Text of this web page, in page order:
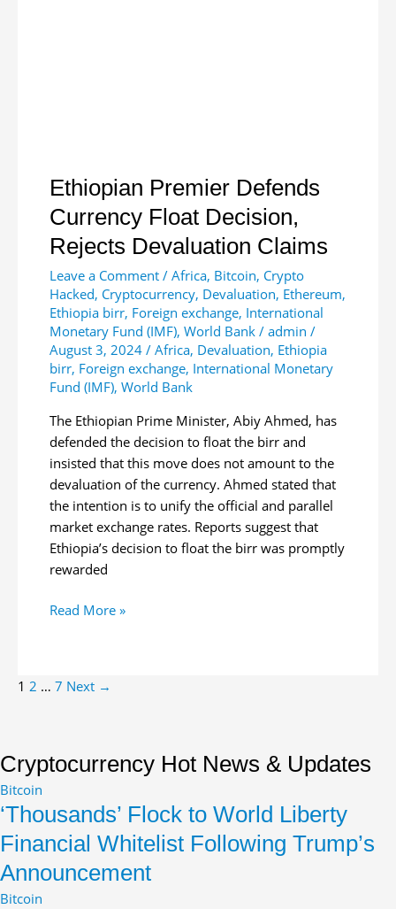
Ethiopian Premier Defends
Currency Float Decision,
Rejects Devaluation Claims
Leave a Comment / Africa, Bitcoin, Crypto
Hacked, Cryptocurrency, Devaluation, Ethereum,
Ethiopia birr, Foreign exchange, International
Monetary Fund (IMF), World Bank / admin /
August 3, 2024 / Africa, Devaluation, Ethiopia
birr, Foreign exchange, International Monetary
Fund (IMF), World Bank
The Ethiopian Prime Minister, Abiy Ahmed, has
defended the decision to float the birr and
insisted that this move does not amount to the
devaluation of the currency. Ahmed stated that
the intention is to unify the official and parallel
market exchange rates. Reports suggest that
Ethiopia’s decision to float the birr was promptly
rewarded
Ethiopian
Float
Devaluation
Read More »
Post
1 2 … 7 Next →
Cryptocurrency Hot News & Updates
Bitcoin
‘Thousands’ Flock to World Liberty
Financial Whitelist Following Trump’s
Announcement
Bitcoin